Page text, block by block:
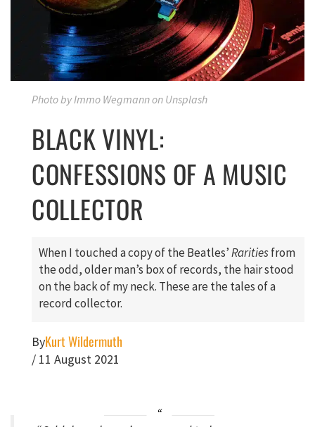
Photo by Immo Wegmann on Unsplash
BLACK VINYL:
CONFESSIONS OF A MUSIC
COLLECTOR
When I touched a copy of the Beatles’Raritiesfrom
the odd, older man’s box of records, the hair stood
on the back of my neck. These are the tales of a
record collector.
ByKurt Wildermuth
/ 11 August 2021